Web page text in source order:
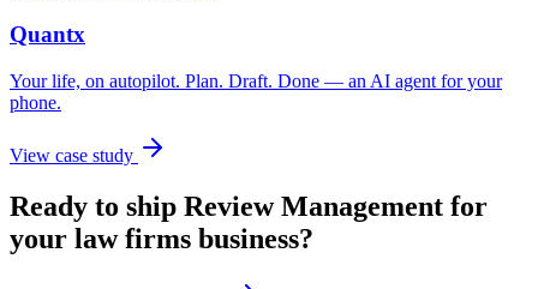
Quantx
Your life, on autopilot. Plan. Draft. Done — an AI agent for your
phone.
View case study
Ready to ship Review Management for
your law firms business?